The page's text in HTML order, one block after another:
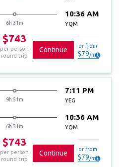
6h 31m
10:36 AM
YQM
$743
per person
round trip
Continue
or from
$79/mo
9h 51m
7:11 PM
YEG
6h 31m
10:36 AM
YQM
$743
per person
round trip
Continue
or from
$79/mo